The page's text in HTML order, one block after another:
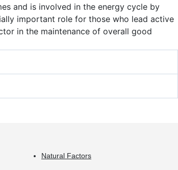
and is involved in the energy cycle by
important role for those who lead active
in the maintenance of overall good
Natural Factors